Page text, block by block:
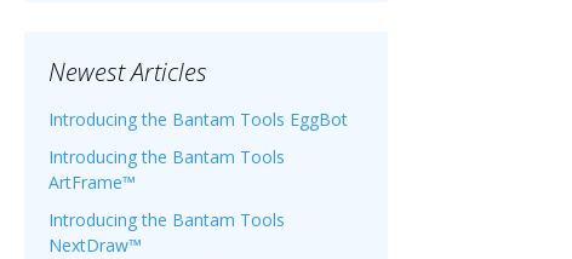
Newest Articles
Introducing the Bantam Tools EggBot
Introducing the Bantam Tools
ArtFrame™
Introducing the Bantam Tools
NextDraw™